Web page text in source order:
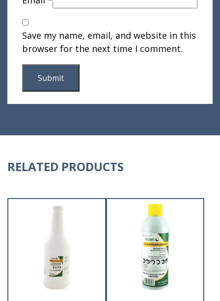
Save my name, email, and website in this
browser for the next time I comment.
RELATED PRODUCTS